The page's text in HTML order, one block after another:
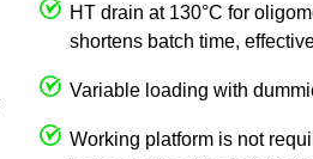
HT drain at 130°C for
shortens batch time,
Variable loading with
Working platform is not